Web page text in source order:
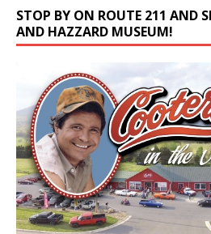
STOP BY ON ROUTE 211 AND
AND HAZZARD MUSEUM!